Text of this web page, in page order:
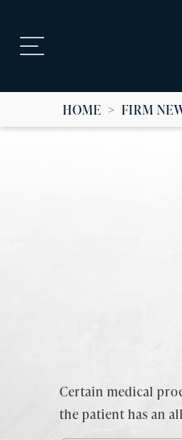
HOME > FIRM
Certain medical
the patient has an